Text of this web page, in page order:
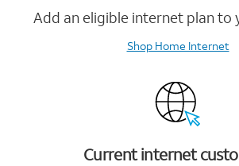
Add an eligible internet plan to
Shop Home Internet
Current internet